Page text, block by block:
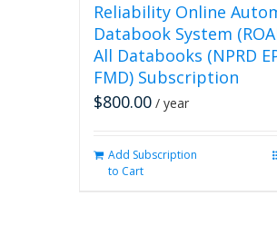
Reliability Online
Databook System
All Databooks (NPRD
FMD) Subscription
$800.00 / year
Add Subscription
to Cart